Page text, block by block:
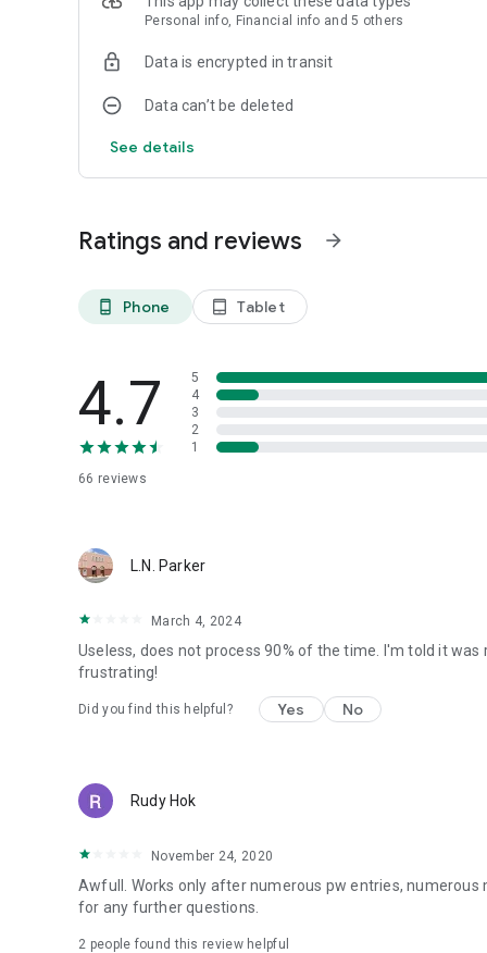
Personal info, Financial info and 5 others
Data is encrypted in transit
Data can’t be deleted
See details
Ratings and reviews arrow_forward
phone_android Phone tablet_android Tablet
4.7
66 reviews
5
4
3
2
1
L.N. Parker
March 4, 2024
Useless, does not process 90% of the time. I'm told it
frustrating!
Did you find this helpful? Yes No
Rudy Hok
November 24, 2020
Awfull. Works only after numerous pw entries, numerous
for any further questions.
2 people found this review helpful